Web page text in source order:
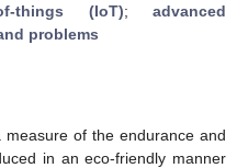
things (IoT); advanced
problems
of the endurance and
in an eco-friendly manner